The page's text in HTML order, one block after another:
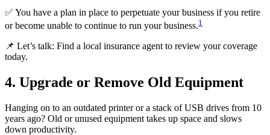
✅ You have a plan in place to perpetuate your business if you retire
or become unable to continue to run your business.1
📌 Let’s talk: Find a local insurance agent to review your coverage
today.
4. Upgrade or Remove Old Equipment
Hanging on to an outdated printer or a stack of USB drives from 10
years ago? Old or unused equipment takes up space and slows
down productivity.